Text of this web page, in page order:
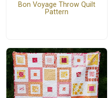
Bon Voyage Throw Quilt
Pattern